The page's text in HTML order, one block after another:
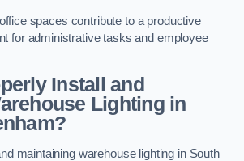
spaces contribute to a productive
for administrative tasks and employee
Install and
Lighting in
maintaining warehouse lighting in South